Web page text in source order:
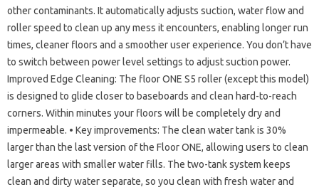
other contaminants. It automatically adjusts suction, water flow and
roller speed to clean up any mess it encounters, enabling longer run
times, cleaner floors and a smoother user experience. You don’t have
to switch between power level settings to adjust suction power.
Improved Edge Cleaning: The floor ONE S5 roller (except this model)
is designed to glide closer to baseboards and clean hard-to-reach
corners. Within minutes your floors will be completely dry and
impermeable. • Key improvements: The clean water tank is 30%
larger than the last version of the Floor ONE, allowing users to clean
larger areas with smaller water fills. The two-tank system keeps
clean and dirty water separate, so you clean with fresh water and